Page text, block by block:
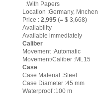
:With Papers
Location :Germany, Mnchen
Price : 2,995 (= $ 3,668)
Availability
Available immediately
Caliber
Movement :Automatic
Movement/Caliber :ML15
Case
Case Material :Steel
Case Diameter :45 mm
Waterproof :100 m